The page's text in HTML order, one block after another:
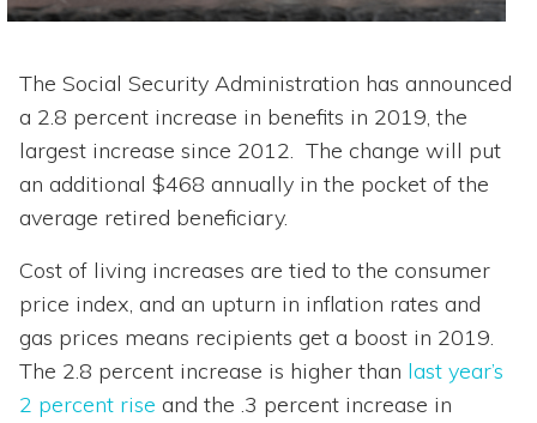
The Social Security Administration has announced
a 2.8 percent increase in benefits in 2019, the
largest increase since 2012. The change will put
an additional $468 annually in the pocket of the
average retired beneficiary.
Cost of living increases are tied to the consumer
price index, and an upturn in inflation rates and
gas prices means recipients get a boost in 2019.
The 2.8 percent increase is higher than last year’s
2 percent rise and the .3 percent increase in